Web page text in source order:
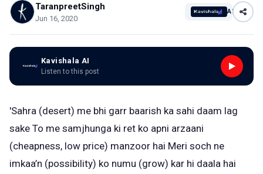
TaranpreetSingh
Jun 16, 2020
AI
Kavishala AI
Listen to this post
'Sahra (desert) me bhi garr baarish ka sahi daam lag
sake To me samjhunga ki ret ko apni arzaani
(cheapness, low price) manzoor hai Meri soch ne
imkaa’n (possibility) ko numu (grow) kar hi daala hai